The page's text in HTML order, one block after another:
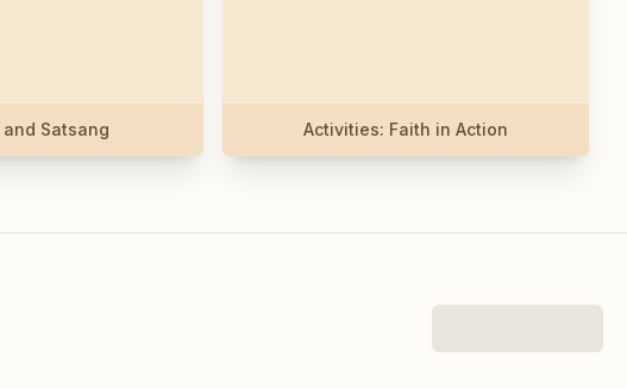
Satsang Activities: Faith in Action